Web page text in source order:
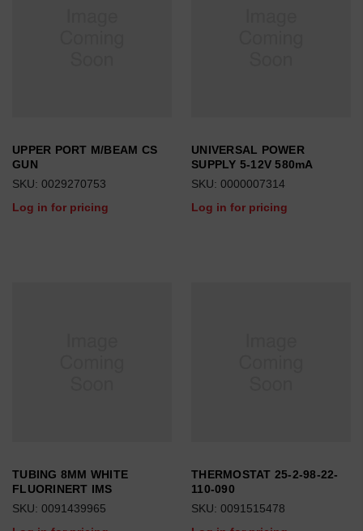
UPPER PORT M/BEAM CS
GUN
SKU: 0029270753
Log in for pricing
UNIVERSAL POWER
SUPPLY 5-12V 580mA
SKU: 0000007314
Log in for pricing
TUBING 8MM WHITE
FLUORINERT IMS
SKU: 0091439965
THERMOSTAT 25-2-98-22-
110-090
SKU: 0091515478